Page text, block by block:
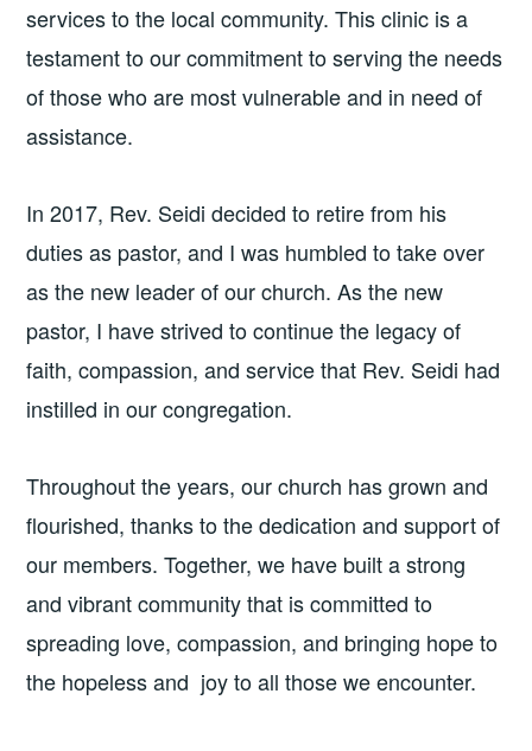
services to the local community. This clinic is a
testament to our commitment to serving the needs
of those who are most vulnerable and in need of
assistance.
In 2017, Rev. Seidi decided to retire from his
duties as pastor, and I was humbled to take over
as the new leader of our church. As the new
pastor, I have strived to continue the legacy of
faith, compassion, and service that Rev. Seidi had
instilled in our congregation.
Throughout the years, our church has grown and
flourished, thanks to the dedication and support of
our members. Together, we have built a strong
and vibrant community that is committed to
spreading love, compassion, and bringing hope to
the hopeless and joy to all those we encounter.